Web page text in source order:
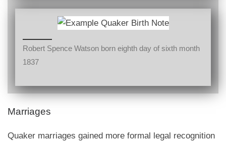
Robert Spence Watson born eighth day of sixth month
1837
Marriages
Quaker marriages gained more formal legal recognition